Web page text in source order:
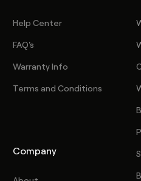
Help Center
FAQ's
Warranty Info
Terms and Conditions
Company